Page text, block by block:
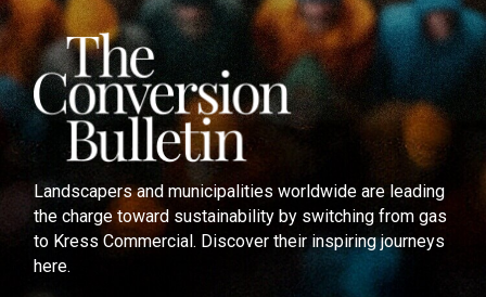
Landscapers and municipalities worldwide are leading
the charge toward sustainability by switching from gas
to Kress Commercial. Discover their inspiring journeys
here.